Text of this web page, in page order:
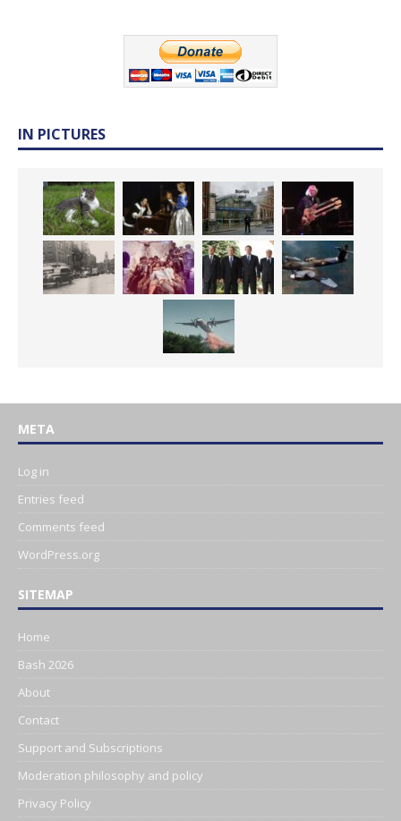
IN PICTURES
META
Log in
Entries feed
Comments feed
WordPress.org
SITEMAP
Home
Bash 2026
About
Contact
Support and Subscriptions
Moderation philosophy and policy
Privacy Policy